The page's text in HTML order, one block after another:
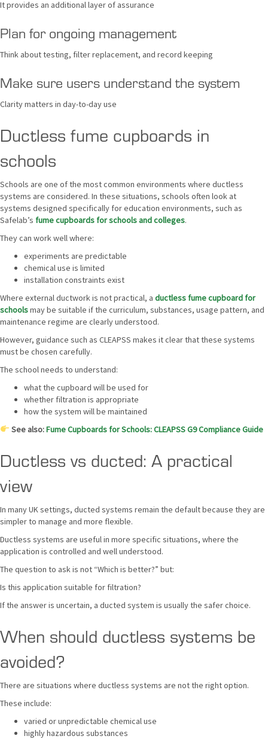
It provides an additional layer of assurance
Plan for ongoing management
Think about testing, filter replacement, and record keeping
Make sure users understand the system
Clarity matters in day-to-day use
Ductless fume cupboards in
schools
Schools are one of the most common environments where ductless
systems are considered. In these situations, schools often look at
systems designed specifically for education environments, such as
Safelab’s fume cupboards for schools and colleges.
They can work well where:
experiments are predictable
chemical use is limited
installation constraints exist
Where external ductwork is not practical, a ductless fume cupboard for
schoolsmay be suitable if the curriculum, substances, usage pattern, and
maintenance regime are clearly understood.
However, guidance such as CLEAPSS makes it clear that these systems
must be chosen carefully.
The school needs to understand:
what the cupboard will be used for
whether filtration is appropriate
how the system will be maintained
See also:Fume Cupboards for Schools: CLEAPSS G9 Compliance Guide
Ductless vs ducted: A practical
view
In many UK settings, ducted systems remain the default because they are
simpler to manage and more flexible.
Ductless systems are useful in more specific situations, where the
application is controlled and well understood.
The question to ask is not “Which is better?” but:
Is this application suitable for filtration?
If the answer is uncertain, a ducted system is usually the safer choice.
When should ductless systems be
avoided?
There are situations where ductless systems are not the right option.
These include:
varied or unpredictable chemical use
highly hazardous substances